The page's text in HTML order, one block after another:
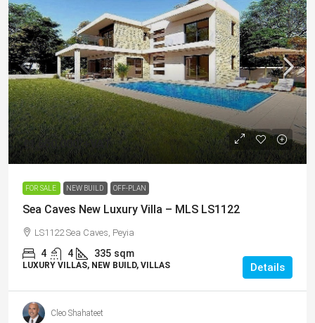
€1,650,000/+VAT
FOR SALE NEW BUILD OFF-PLAN
Sea Caves New Luxury Villa – MLS LS1122
LS1122 Sea Caves, Peyia
4 4 335 sqm
LUXURY VILLAS, NEW BUILD, VILLAS Details
Cleo Shahateet